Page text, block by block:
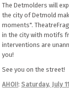
The Detmolders will
the city of Detmold
moments".
in the city with motifs
interventions are
you!
See you on the street!
AHOI!:Saturday, July